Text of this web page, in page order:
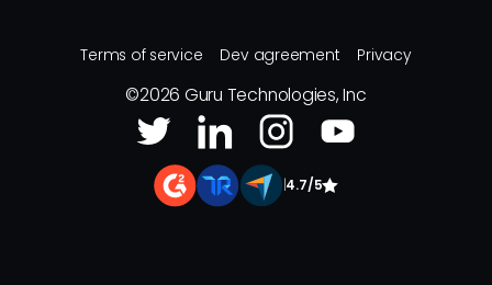
Terms of service Dev agreement Privacy
©2026 Guru Technologies, Inc
4.7/5